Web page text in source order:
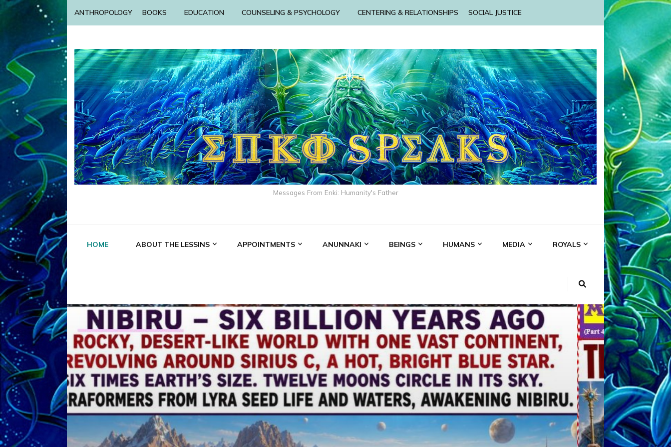
ANTHROPOLOGY BOOKS EDUCATION COUNSELING & PSYCHOLOGY CENTERING & RELATIONSHIPS SOCIAL JUSTICE
Messages From Enki: Humanity's Father
HOME ABOUT THE LESSINS APPOINTMENTS ANUNNAKI BEINGS HUMANS MEDIA ROYALS
ABGAL ALALU ANCIENT ANTHROPOLOGY ANU ANUNNAKI
ANZU AQUARIAN RADIO BOOKS BY THE LESSINS
ENKI ENKI SPEAKS ENLIL MARDUK MEDIA